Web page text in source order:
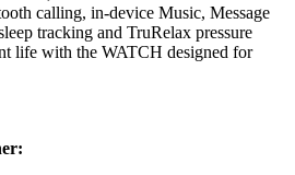
calling, in-device Music, Message
tracking and TruRelax pressure
life with the WATCH designed for